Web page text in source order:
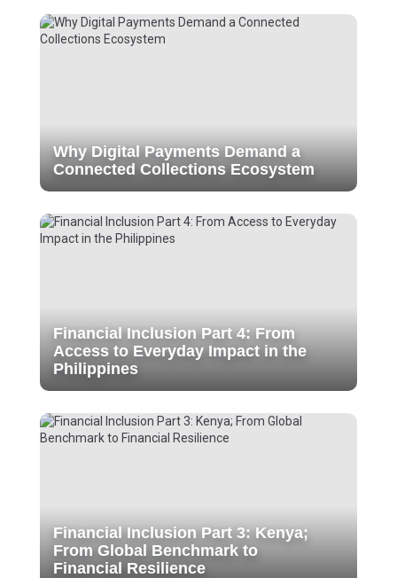
Why Digital Payments Demand a
Connected Collections Ecosystem
Financial Inclusion Part 4: From
Access to Everyday Impact in the
Philippines
Financial Inclusion Part 3: Kenya;
From Global Benchmark to
Financial Resilience